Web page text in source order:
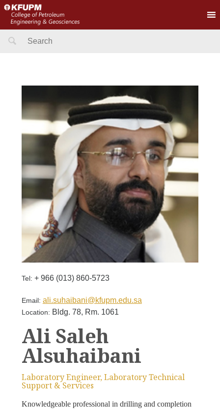
Search
Tel: + 966 (013) 860-5723
Email: ali.suhaibani@kfupm.edu.sa
Location: Bldg. 78, Rm. 1061
Ali Saleh
Alsuhaibani
Laboratory Engineer, Laboratory Technical
Support & Services
Knowledgeable professional in drilling and completion